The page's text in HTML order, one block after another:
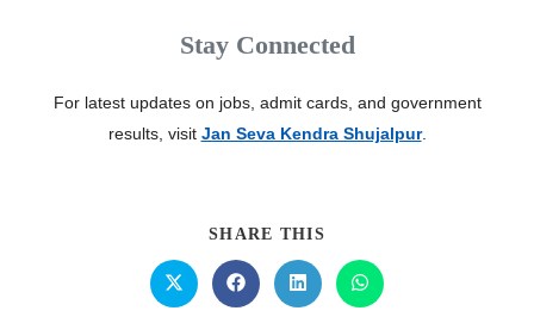
Stay Connected
For latest updates on jobs, admit cards, and government
results, visit Jan Seva Kendra Shujalpur.
SHARE THIS